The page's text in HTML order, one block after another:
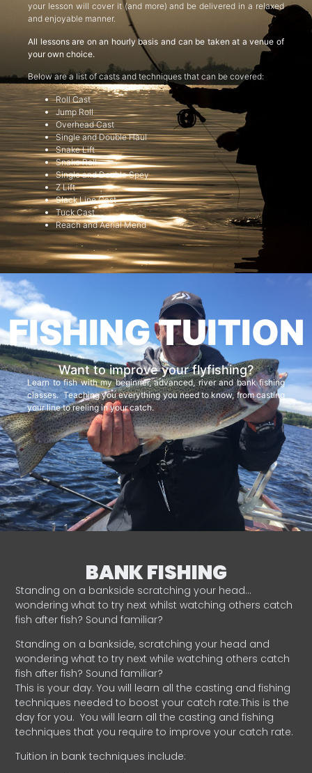
your lesson will cover it (and more) and be delivered in a relaxed
and enjoyable manner.
All lessons are on an hourly basis and can be taken at a venue of
your own choice.
Below are a list of casts and techniques that can be covered:
Roll Cast
Jump Roll
Overhead Cast
Single and Double Haul
Snake Lift
Snake Roll
Single and Double Spey
Z Lift
Slack Line Cast
Tuck Cast
Reach and Aerial Mend
FISHING TUITION
Want to improve your flyfishing?
Learn to fish with my beginner, advanced, river and bank fishing
classes. Teaching you everything you need to know, from casting
your line to reeling in your catch.
BANK FISHING
Standing on a bankside scratching your head…
wondering what to try next whilst watching others catch
fish after fish? Sound familiar?
Standing on a bankside, scratching your head and
wondering what to try next while watching others catch
fish after fish? Sound familiar?
This is your day. You will learn all the casting and fishing
techniques needed to boost your catch rate.This is the
day for you. You will learn all the casting and fishing
techniques that you require to improve your catch rate.
Tuition in bank techniques include: